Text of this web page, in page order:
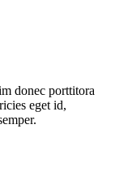
donec porttitora
eget id,